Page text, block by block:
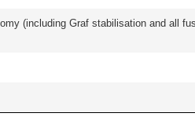
(including Graf stabilisation and all